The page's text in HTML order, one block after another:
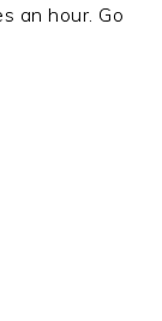
an hour. Go